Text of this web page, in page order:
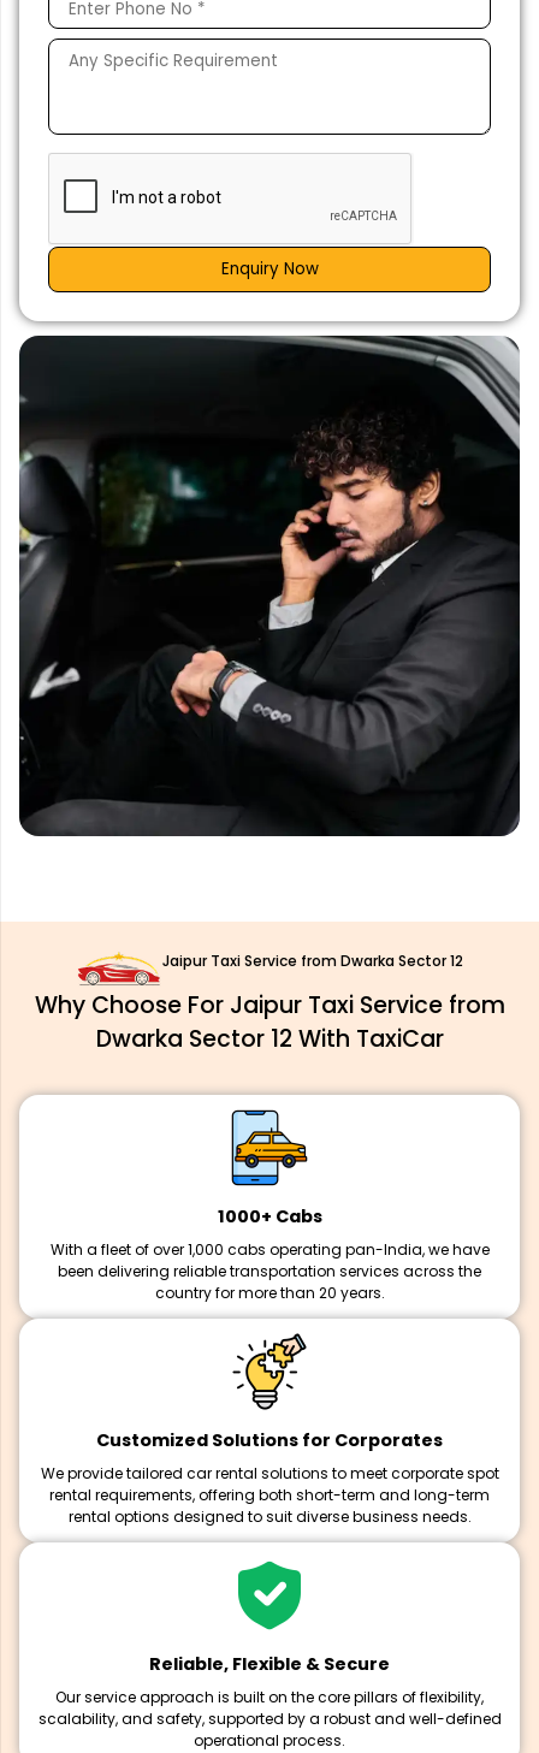
Enquiry Now
Jaipur Taxi Service from Dwarka Sector 12
Why Choose For Jaipur Taxi Service from
Dwarka Sector 12 With TaxiCar
1000+ Cabs
With a fleet of over 1,000 cabs operating pan-India, we have
been delivering reliable transportation services across the
country for more than 20 years.
Customized Solutions for Corporates
We provide tailored car rental solutions to meet corporate spot
rental requirements, offering both short-term and long-term
rental options designed to suit diverse business needs.
Reliable, Flexible & Secure
Our service approach is built on the core pillars of flexibility,
scalability, and safety, supported by a robust and well-defined
operational process.